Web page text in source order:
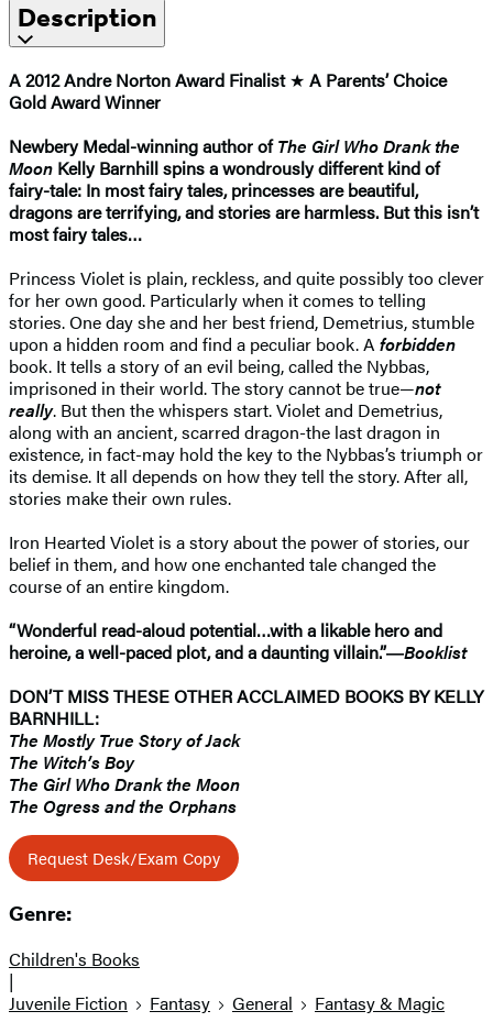
Description
A 2012 Andre Norton Award Finalist★ A Parents’ Choice
Gold Award Winner
Newbery Medal-winning author ofThe Girl Who Drank the
Moon Kelly Barnhill spins a wondrously different kind of
fairy-tale: In most fairy tales, princesses are beautiful,
dragons are terrifying, and stories are harmless. But this isn’t
most fairy tales…
Princess Violet is plain, reckless, and quite possibly too clever
for her own good. Particularly when it comes to telling
stories. One day she and her best friend, Demetrius, stumble
upon a hidden room and find a peculiar book. A forbidden
book. It tells a story of an evil being, called the Nybbas,
imprisoned in their world. The story cannot be true—not
really. But then the whispers start. Violet and Demetrius,
along with an ancient, scarred dragon-the last dragon in
existence, in fact-may hold the key to the Nybbas’s triumph or
its demise. It all depends on how they tell the story. After all,
stories make their own rules.
Iron Hearted Violet is a story about the power of stories, our
belief in them, and how one enchanted tale changed the
course of an entire kingdom.
“Wonderful read-aloud potential…with a likable hero and
heroine, a well-paced plot, and a daunting villain.”―Booklist
DON’T MISS THESE OTHER ACCLAIMED BOOKS BY KELLY
BARNHILL:
The Mostly True Story of Jack
The Witch’s Boy
The Girl Who Drank the Moon
The Ogress and the Orphans
Request Desk/Exam Copy
Genre:
Children's Books
|
Juvenile Fiction
Fantasy General Fantasy & Magic